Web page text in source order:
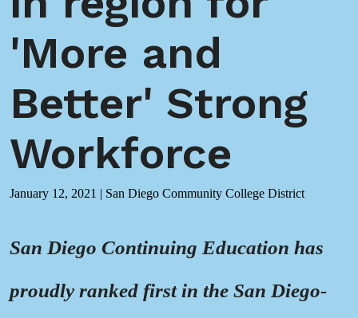
'More and
Better' Strong
Workforce
January 12, 2021 | San Diego Community College District
San Diego Continuing Education has
proudly ranked first in the San Diego-